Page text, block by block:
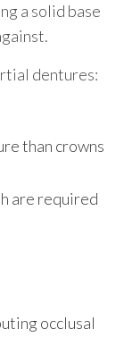
a solid base
dentures:
than crowns
are required
occlusal